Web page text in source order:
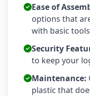
Ease of
options that
with basic
Security
to keep your
Maintenance:
plastic that